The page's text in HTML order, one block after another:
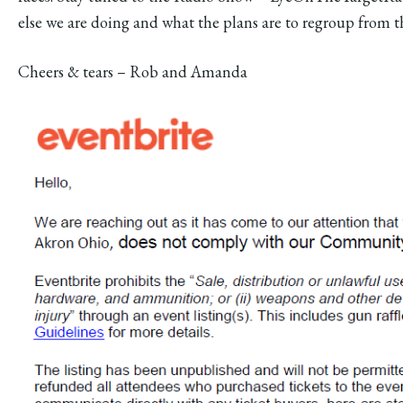
else we are doing and what the plans are to regroup from
Cheers & tears – Rob and Amanda